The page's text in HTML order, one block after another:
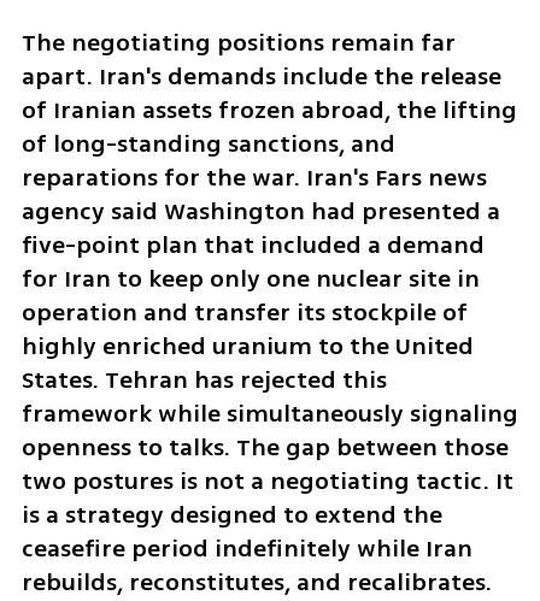
The negotiating positions remain far
apart. Iran's demands include the release
of Iranian assets frozen abroad, the lifting
of long-standing sanctions, and
reparations for the war. Iran's Fars news
agency said Washington had presented a
five-point plan that included a demand
for Iran to keep only one nuclear site in
operation and transfer its stockpile of
highly enriched uranium to the United
States. Tehran has rejected this
framework while simultaneously signaling
openness to talks. The gap between those
two postures is not a negotiating tactic. It
is a strategy designed to extend the
ceasefire period indefinitely while Iran
rebuilds, reconstitutes, and recalibrates.